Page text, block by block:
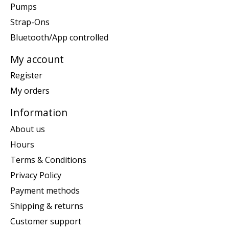
Pumps
Strap-Ons
Bluetooth/App controlled
My account
Register
My orders
Information
About us
Hours
Terms & Conditions
Privacy Policy
Payment methods
Shipping & returns
Customer support